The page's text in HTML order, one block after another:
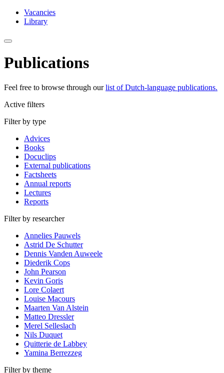
Vacancies
Library
Publications
Feel free to browse through ourlist of Dutch-language publications.
Active filters
Filter by type
Advices
Books
Docuclips
External publications
Factsheets
Annual reports
Lectures
Reports
Filter by researcher
Annelies Pauwels
Astrid De Schutter
Dennis Vanden Auweele
Diederik Cops
John Pearson
Kevin Goris
Lore Colaert
Louise Macours
Maarten Van Alstein
Matteo Dressler
Merel Selleslach
Nils Duquet
Quitterie de Labbey
Yamina Berrezzeg
Filter by theme